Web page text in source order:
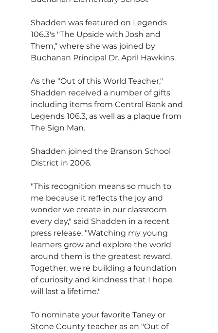
Shadden was featured on Legends
106.3's "The Upside with Josh and
Them," where she was joined by
Buchanan Principal Dr. April Hawkins.
As the "Out of this World Teacher,"
Shadden received a number of gifts
including items from Central Bank and
Legends 106.3, as well as a plaque from
The Sign Man.
Shadden joined the Branson School
District in 2006.
"This recognition means so much to
me because it reflects the joy and
wonder we create in our classroom
every day," said Shadden in a recent
press release. "Watching my young
learners grow and explore the world
around them is the greatest reward.
Together, we're building a foundation
of curiosity and kindness that I hope
will last a lifetime."
To nominate your favorite Taney or
Stone County teacher as an "Out of